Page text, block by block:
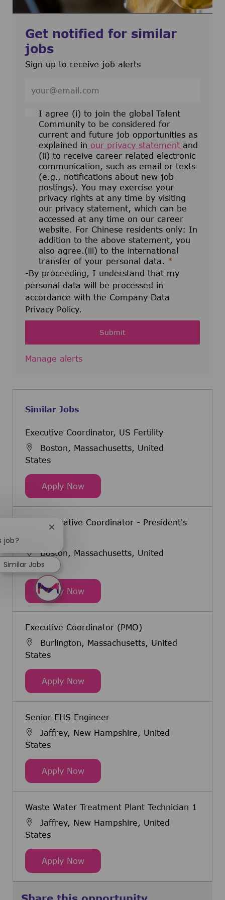
Get notified for similar
jobs
Sign up to receive job alerts
I agree (i) to join the global Talent
Community to be considered for
current and future job opportunities as
explained in our privacy statement and
(ii) to receive career related electronic
communication, such as email or texts
(e.g., notifications about new job
postings). You may exercise your
privacy rights at any time by visiting
our privacy statement, which can be
accessed at any time on our career
website. For Chinese residents only: In
addition to the above statement, you
also agree.(iii) to the international
transfer of your personal data. *
-By proceeding, I understand that my
personal data will be processed in
accordance with the Company Data
Privacy Policy.
Submit
Manage alerts
Similar Jobs
Executive Coordinator, US Fertility
Boston, Massachusetts, United
States
Apply NowExecutive Coordinator, US Fertility
Administrative Coordinator - President's
Boston, Massachusetts, United
States
Apply NowAdministrative Coordinator -
Executive Coordinator (PMO)
Burlington, Massachusetts, United
States
Apply NowExecutive Coordinator (PMO)
Senior EHS Engineer
Jaffrey, New Hampshire, United
States
Apply NowSenior EHS Engineer
Waste Water Treatment Plant Technician 1
Jaffrey, New Hampshire, United
States
Apply NowWaste Water Treatment Plant
job?
Close chatbot notification
Similar Jobs